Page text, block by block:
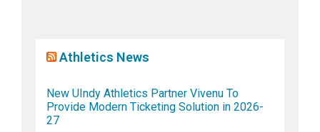
Athletics News
New UIndy Athletics Partner Vivenu To
Provide Modern Ticketing Solution in 2026-
27